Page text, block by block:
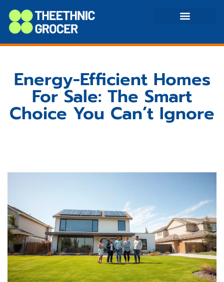
Energy-Efficient Homes
For Sale: The Smart
Choice You Can’t Ignore